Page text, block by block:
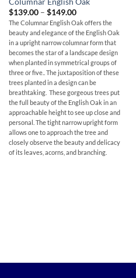
$139.00 – $149.00Price
range:
$139.00
through
$149.00
The Columnar English Oak offers the
beauty and elegance of the English Oak
in a upright narrow columnar form that
becomes the star of a landscape design
when planted in symmetrical groups of
three or five.. The juxtaposition of these
trees planted in a design can be
breathtaking. These gorgeous trees put
the full beauty of the English Oak in an
approachable height to see up close and
personal. The tight narrow upright form
allows one to approach the tree and
closely observe the beauty and delicacy
of its leaves, acorns, and branching.